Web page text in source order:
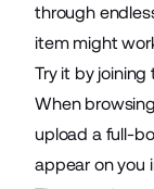
through
item might
Try it by
When
upload a full-
appear on you